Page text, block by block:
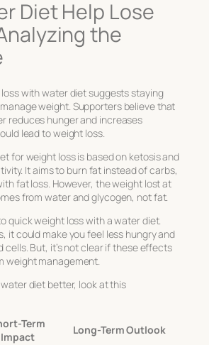
Diet Help Lose
the
with water dietsuggests staying
weight. Supporters believe that
reduces hunger and increases
lead to weight loss.
for weight lossis based on ketosis and
It aims to burn fat instead of carbs,
fat loss. However, the weight lost at
from water and glycogen, not fat.
quick weight loss with a water diet.
it could make you feel less hungry and
cells. But, it’s not clear if these effects
weight management.
diet better, look at this
Term
Impact
Long-Term Outlook